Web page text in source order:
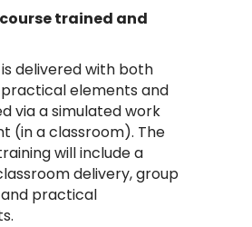
trained and
delivered with both
elements and
via a simulated work
(in a classroom). The
will include a
delivery, group
and practical